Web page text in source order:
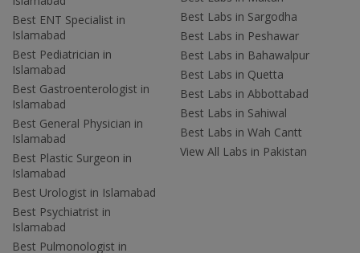
Best ENT Specialist in
Islamabad
Best Pediatrician in
Islamabad
Best Gastroenterologist in
Islamabad
Best General Physician in
Islamabad
Best Plastic Surgeon in
Islamabad
Best Urologist in Islamabad
Best Psychiatrist in
Islamabad
Best Pulmonologist in
Best Labs in Sargodha
Best Labs in Peshawar
Best Labs in Bahawalpur
Best Labs in Quetta
Best Labs in Abbottabad
Best Labs in Sahiwal
Best Labs in Wah Cantt
View All Labs in Pakistan